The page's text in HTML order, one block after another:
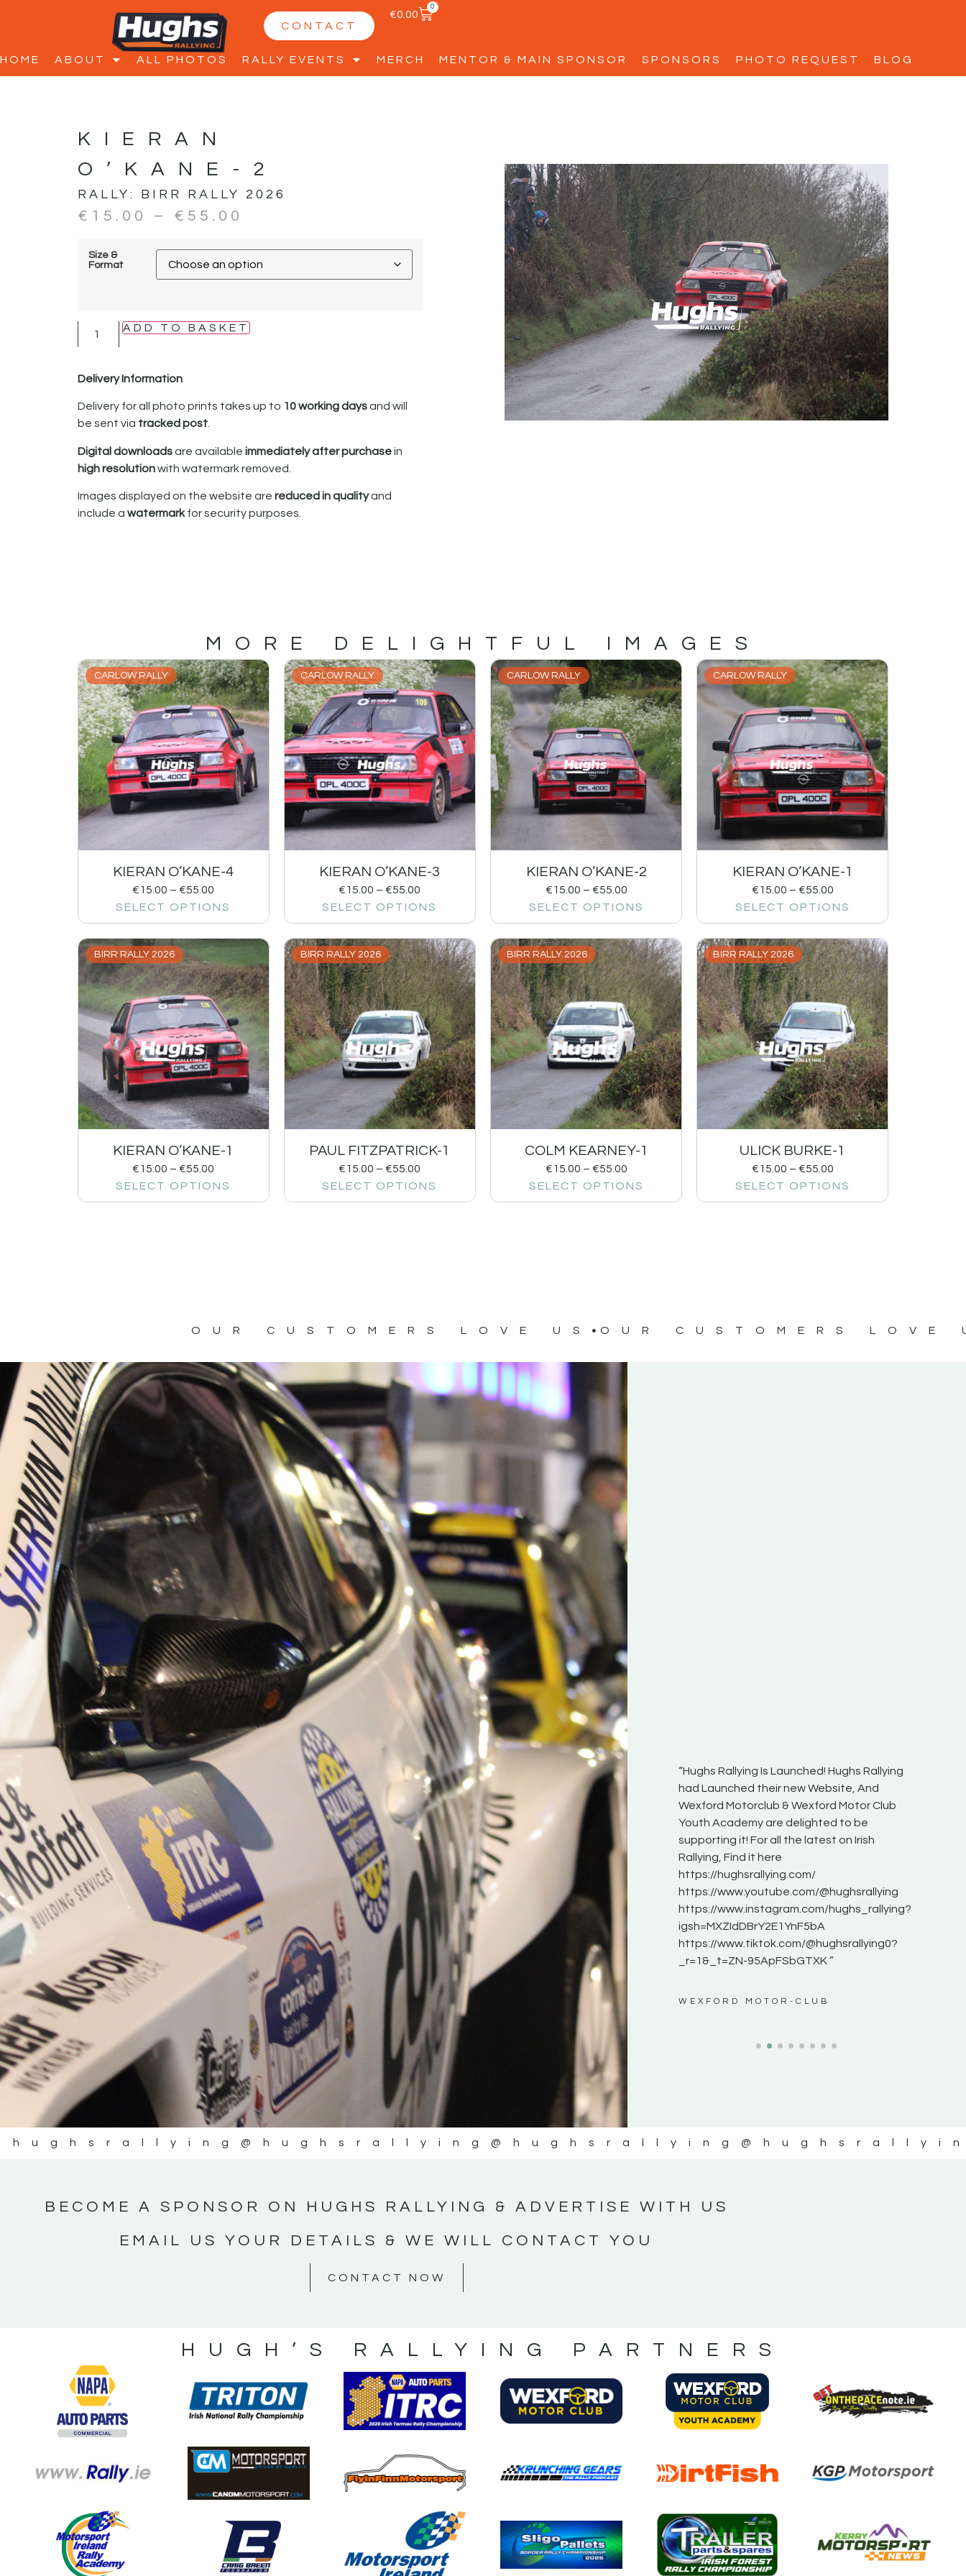
CONTACT
€0.00
0
HOME ABOUT ALL PHOTOS RALLY EVENTS MERCH MENTOR & MAIN SPONSOR SPONSORS PHOTO REQUEST BLOG
KIERAN
O’KANE-2
RALLY: BIRR RALLY 2026
€ 15.00 – € 55.00
Size &
Format
ADD TO BASKET
Delivery Information
Delivery for all photo prints takes up to 10 working daysand will
be sent via tracked post.
Digital downloadsare available immediately after purchasein
high resolutionwith watermark removed.
Images displayed on the website are reduced in qualityand
include a watermarkfor security purposes.
MORE DELIGHTFUL IMAGES
CARLOW RALLY
KIERAN O’KANE-4
€15.00 – €55.00
SELECT OPTIONS
CARLOW RALLY
KIERAN O’KANE-3
€15.00 – €55.00
SELECT OPTIONS
CARLOW RALLY
KIERAN O’KANE-2
€15.00 – €55.00
SELECT OPTIONS
CARLOW RALLY
KIERAN O’KANE-1
€15.00 – €55.00
SELECT OPTIONS
BIRR RALLY 2026
KIERAN O’KANE-1
€15.00 – €55.00
SELECT OPTIONS
BIRR RALLY 2026
PAUL FITZPATRICK-1
€15.00 – €55.00
SELECT OPTIONS
BIRR RALLY 2026
COLM KEARNEY-1
€15.00 – €55.00
SELECT OPTIONS
BIRR RALLY 2026
ULICK BURKE-1
€15.00 – €55.00
SELECT OPTIONS
OUR CUSTOMERS LOVE US OUR CUSTOMERS LOVE
“Good luck to Hugh on his new adventure
Only 11 years of age Please everybody give
Hugh's new website a like and share
www.hughsrallying.com ”
C&M MOTORSPORT SALES
“New Irish Rallying Media Talent: Hugh's
Rallying We have been asked to share the
work of Hugh O'Brien, a young media
promoter from County Wexford who is
making a name for himself in the world of Irish
rallying. Hugh has just launched a new
website. Supporting young talent is vital for
the future of the sport, so be sure to check
out his work and give him a follow. Social links
in the comments Visit the new website here:
#IrishRallying #HughsRallying
#WexfordRallying #SupportLocal
#MotorsportMedia #KerryMotorsportNews”
KERRY MOTORSPORT NEWS
“Hughs Rallying Is Launched! Hughs Rallying
had Launched their new Website, And
Wexford Motorclub & Wexford Motor Club
Youth Academy are delighted to be
supporting it! For all the latest on Irish
Rallying, Find it here
https://hughsrallying.com/
https://www.youtube.com/@hughsrallying
https://www.instagram.com/hughs_rallying?
igsh=MXZIdDBrY2E1YnF5bA
https://www.tiktok.com/@hughsrallying0?
_r=1&_t=ZN-95ApFSbGTXK ”
WEXFORD MOTOR-CLUB
@hughsrallying@hughsrallying
BECOME A SPONSOR ON HUGHS RALLYING & ADVERTISE WITH US
EMAIL US YOUR DETAILS & WE WILL CONTACT YOU
CONTACT NOW
HUGH’S RALLYING PARTNERS